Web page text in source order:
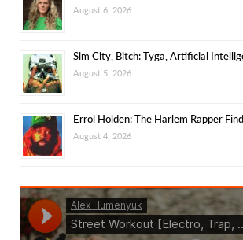
August 6, 2026
Sim City, Bitch: Tyga, Artificial
August 5, 2026
Errol Holden: The Harlem Rapper
August 4, 2026